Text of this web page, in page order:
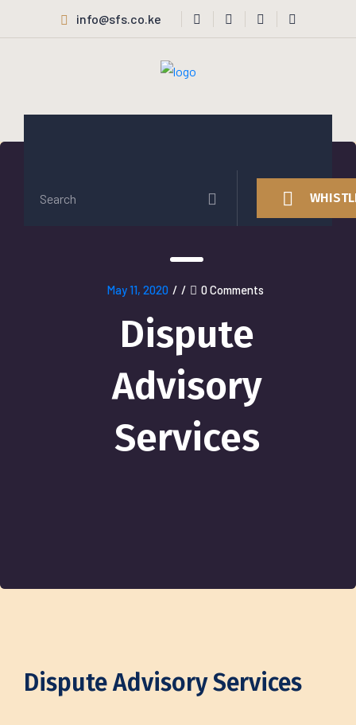
info@sfs.co.ke
May 11, 2020 / / 0 Comments
Dispute
Advisory
Services
Dispute Advisory Services